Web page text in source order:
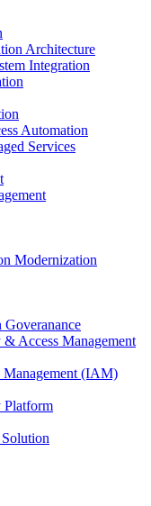
Architecture
Integration
Automation
Services
Modernization
Access Management
(IAM)
Platform